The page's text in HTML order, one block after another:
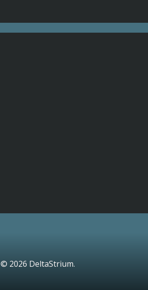
© 2026 DeltaStrium.